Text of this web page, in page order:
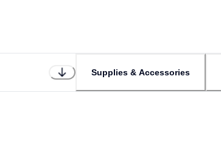
Supplies & Accessories